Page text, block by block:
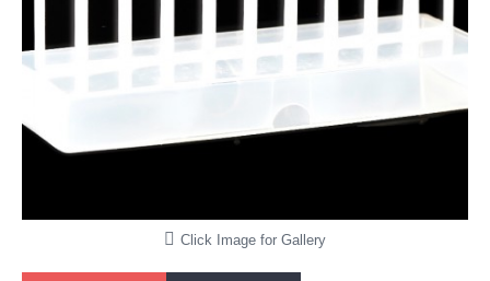
Click Image for Gallery